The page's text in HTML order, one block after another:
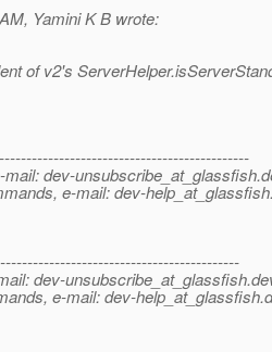
Yamini K B wrote:
of v2's
dev-unsubscribe_at_glassfish.
e-mail: dev-
dev-unsubscribe_at_glassfish.
e-mail: dev-help_at_glassfish.